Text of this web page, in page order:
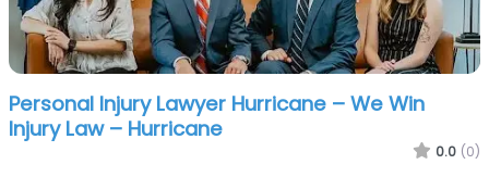
Personal Injury Lawyer Hurricane – We Win
Injury Law – Hurricane
0.0 (0)